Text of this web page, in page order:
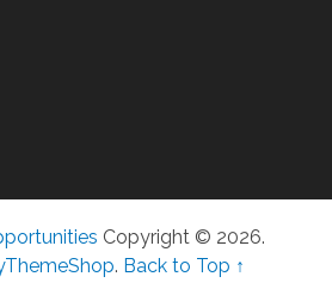
Copyright © 2026.
. Back to Top ↑